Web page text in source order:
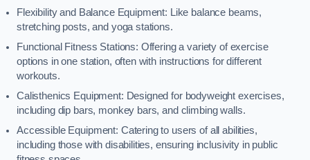
Flexibility and Balance Equipment: Like balance beams,
stretching posts, and yoga stations.
Functional Fitness Stations: Offering a variety of exercise
options in one station, often with instructions for different
workouts.
Calisthenics Equipment: Designed for bodyweight exercises,
including dip bars, monkey bars, and climbing walls.
Accessible Equipment: Catering to users of all abilities,
including those with disabilities, ensuring inclusivity in public